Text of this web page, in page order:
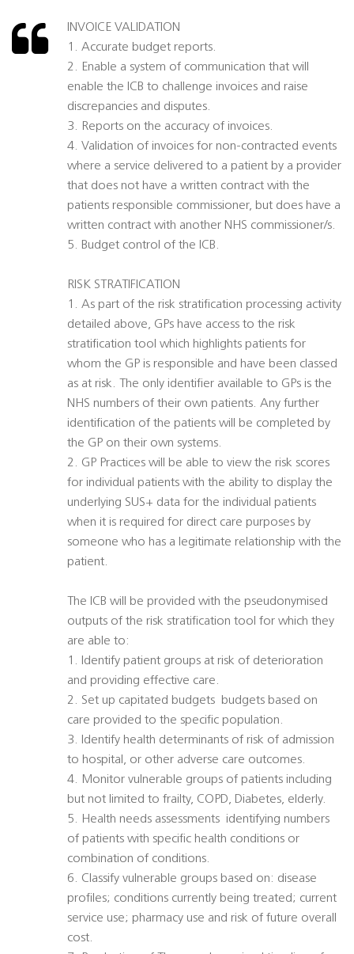
INVOICE VALIDATION
1. Accurate budget reports.
2. Enable a system of communication that will
enable the ICB to challenge invoices and raise
discrepancies and disputes.
3. Reports on the accuracy of invoices.
4. Validation of invoices for non-contracted events
where a service delivered to a patient by a provider
that does not have a written contract with the
patients responsible commissioner, but does have a
written contract with another NHS commissioner/s.
5. Budget control of the ICB.
RISK STRATIFICATION
1. As part of the risk stratification processing activity
detailed above, GPs have access to the risk
stratification tool which highlights patients for
whom the GP is responsible and have been classed
as at risk. The only identifier available to GPs is the
NHS numbers of their own patients. Any further
identification of the patients will be completed by
the GP on their own systems.
2. GP Practices will be able to view the risk scores
for individual patients with the ability to display the
underlying SUS+ data for the individual patients
when it is required for direct care purposes by
someone who has a legitimate relationship with the
patient.
The ICB will be provided with the pseudonymised
outputs of the risk stratification tool for which they
are able to:
1. Identify patient groups at risk of deterioration
and providing effective care.
2. Set up capitated budgets  budgets based on
care provided to the specific population.
3. Identify health determinants of risk of admission
to hospital, or other adverse care outcomes.
4. Monitor vulnerable groups of patients including
but not limited to frailty, COPD, Diabetes, elderly.
5. Health needs assessments  identifying numbers
of patients with specific health conditions or
combination of conditions.
6. Classify vulnerable groups based on: disease
profiles; conditions currently being treated; current
service use; pharmacy use and risk of future overall
cost.